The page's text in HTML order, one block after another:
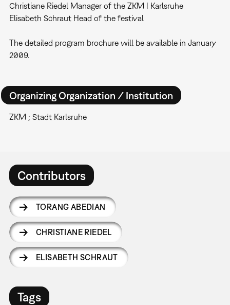
Christiane Riedel Manager of the ZKM | Karlsruhe
Elisabeth Schraut Head of the festival
The detailed program brochure will be available in January
2009.
Organizing Organization / Institution
ZKM ; Stadt Karlsruhe
Contributors
TORANG ABEDIAN
CHRISTIANE RIEDEL
ELISABETH SCHRAUT
Tags